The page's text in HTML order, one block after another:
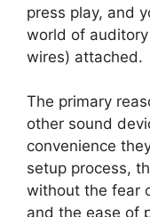
press play, and
world of
wires) attached.
The primary
other sound
convenience
setup process,
without the fear
and the ease of